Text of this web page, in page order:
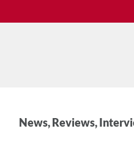
News, Reviews,